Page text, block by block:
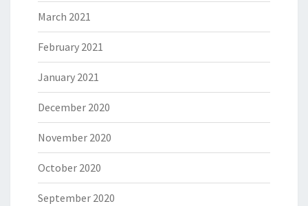
March 2021
February 2021
January 2021
December 2020
November 2020
October 2020
September 2020